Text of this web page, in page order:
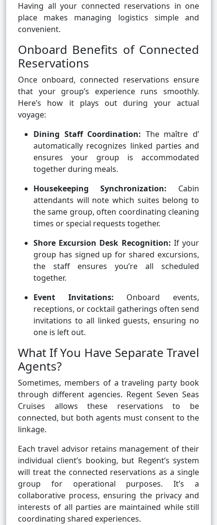
Having all your connected reservations in one
place makes managing logistics simple and
convenient.
Onboard Benefits of Connected
Reservations
Once onboard, connected reservations ensure
that your group’s experience runs smoothly.
Here’s how it plays out during your actual
voyage:
Dining Staff Coordination: The maître d’
automatically recognizes linked parties and
ensures your group is accommodated
together during meals.
Housekeeping Synchronization: Cabin
attendants will note which suites belong to
the same group, often coordinating cleaning
times or special requests together.
Shore Excursion Desk Recognition: If your
group has signed up for shared excursions,
the staff ensures you’re all scheduled
together.
Event Invitations: Onboard events,
receptions, or cocktail gatherings often send
invitations to all linked guests, ensuring no
one is left out.
What If You Have Separate Travel
Agents?
Sometimes, members of a traveling party book
through different agencies. Regent Seven Seas
Cruises allows these reservations to be
connected, but both agents must consent to the
linkage.
Each travel advisor retains management of their
individual client’s booking, but Regent’s system
will treat the connected reservations as a single
group for operational purposes. It’s a
collaborative process, ensuring the privacy and
interests of all parties are maintained while still
coordinating shared experiences.